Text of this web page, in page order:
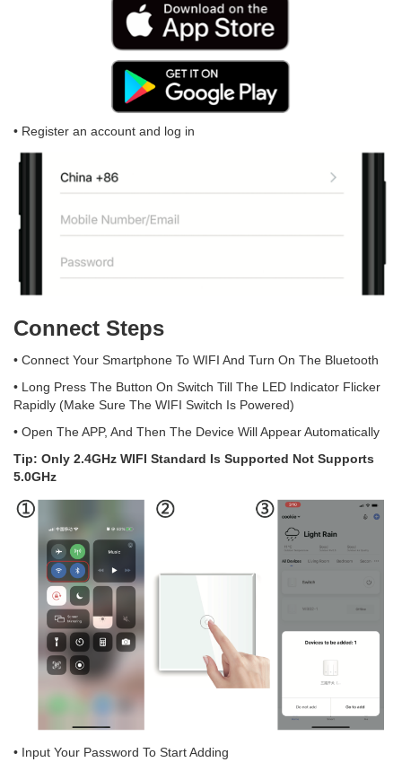
• Register an account and log in
Connect Steps
• Connect Your Smartphone To WIFI And Turn On The Bluetooth
• Long Press The Button On Switch Till The LED Indicator Flicker
Rapidly (Make Sure The WIFI Switch Is Powered)
• Open The APP, And Then The Device Will Appear Automatically
Tip: Only 2.4GHz WIFI Standard Is Supported Not Supports
5.0GHz
• Input Your Password To Start Adding